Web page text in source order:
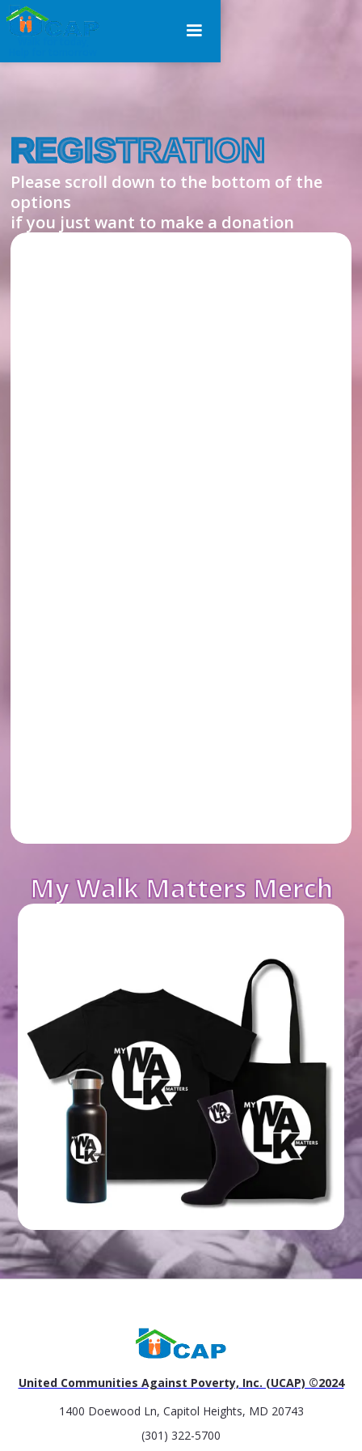
REGISTRATION
Please scroll down to the bottom of the
options
if you just want to make a donation
My Walk Matters Merch
United Communities Against Poverty, Inc. (UCAP) ©2024
1400 Doewood Ln, Capitol Heights, MD 20743
(301) 322-5700